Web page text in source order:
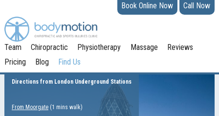
Book Online Now Call Now
Team Chiropractic Physiotherapy Massage
Reviews
Pricing
Blog Find Us
Directions from London Underground Stations
From Moorgate(1 mins walk)